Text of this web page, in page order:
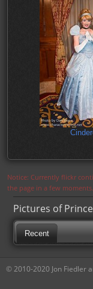
Notice: Currently flickr
the page in a few
Pictures of
Recent
© 2010-2020 Jon Fiedler